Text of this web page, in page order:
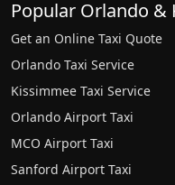
Popular Orlando &
Get an Online Taxi Quote
Orlando Taxi Service
Kissimmee Taxi Service
Orlando Airport Taxi
MCO Airport Taxi
Sanford Airport Taxi